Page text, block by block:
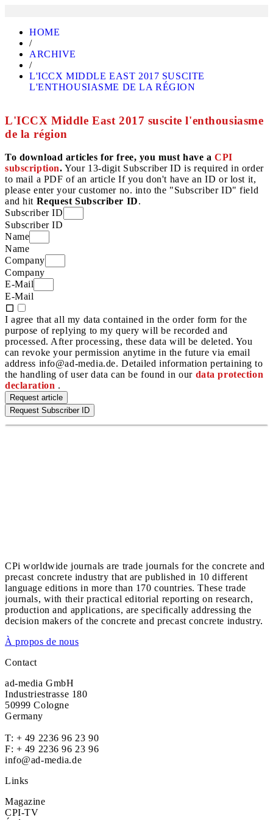
HOME
/
ARCHIVE
/
L'ICCX MIDDLE EAST 2017 SUSCITE
L'ENTHOUSIASME DE LA RÉGION
L'ICCX Middle East 2017 suscite l'enthousiasme
de la région
To download articles for free, you must have aCPI
subscription. Your 13-digit Subscriber ID is required in order
to mail a PDF of an article If you don't have an ID or lost it,
please enter your customer no. into the "Subscriber ID" field
and hit Request Subscriber ID.
Subscriber ID
Subscriber ID
Name
Name
Company
Company
E-Mail
E-Mail
I agree that all my data contained in the order form for the
purpose of replying to my query will be recorded and
processed. After processing, these data will be deleted. You
can revoke your permission anytime in the future via email
address info@ad-media.de. Detailed information pertaining to
the handling of user data can be found in our data protection
declaration .
Request article
Request Subscriber ID
CPi worldwide journals are trade journals for the concrete and
precast concrete industry that are published in 10 different
language editions in more than 170 countries. These trade
journals, with their practical editorial reporting on research,
production and applications, are specifically addressing the
decision makers of the concrete and precast concrete industry.
À propos de nous
Contact
ad-media GmbH
Industriestrasse 180
50999 Cologne
Germany
T: + 49 2236 96 23 90
F: + 49 2236 96 23 96
info@ad-media.de
Links
Magazine
CPI-TV